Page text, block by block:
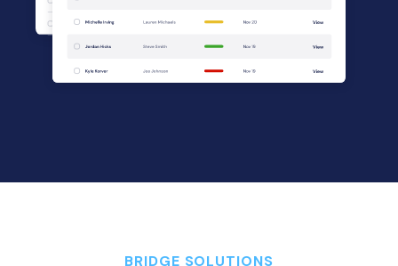
BRIDGE SOLUTIONS